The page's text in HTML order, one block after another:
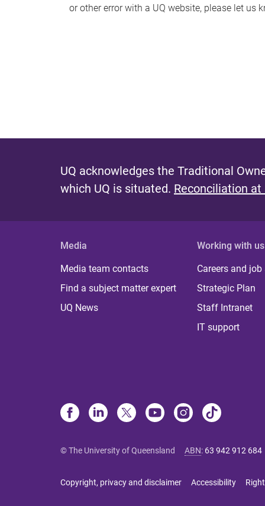
or other error with a UQ website, please let us
UQ acknowledges the Traditional
which UQ is situated. Reconciliation at
Media
Media team contacts
Find a subject matter expert
UQ News
Working with us
Careers and job
Strategic Plan
Staff Intranet
IT support
© The University of Queensland ABN: 63 942 912 684
Copyright, privacy and disclaimer Accessibility